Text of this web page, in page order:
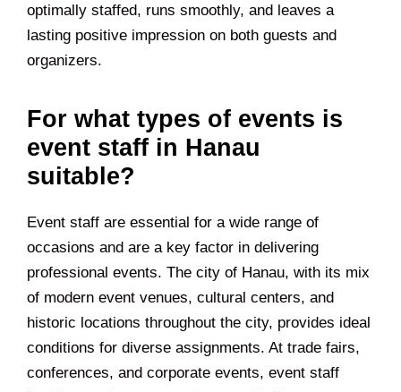
optimally staffed, runs smoothly, and leaves a
lasting positive impression on both guests and
organizers.
For what types of events is
event staff in Hanau
suitable?
Event staff are essential for a wide range of
occasions and are a key factor in delivering
professional events. The city of Hanau, with its mix
of modern event venues, cultural centers, and
historic locations throughout the city, provides ideal
conditions for diverse assignments. At trade fairs,
conferences, and corporate events, event staff